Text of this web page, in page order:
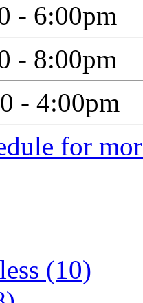
- 6:00pm
- 8:00pm
- 4:00pm
for
(10)